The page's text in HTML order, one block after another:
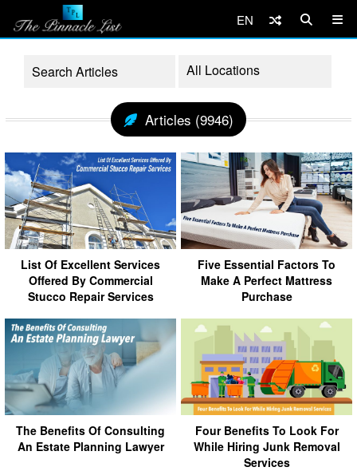
EN
Articles (9946)
List Of Excellent Services
Offered By Commercial
Stucco Repair Services
Five Essential Factors To
Make A Perfect Mattress
Purchase
The Benefits Of Consulting
An Estate Planning Lawyer
Four Benefits To Look For
While Hiring Junk Removal
Services